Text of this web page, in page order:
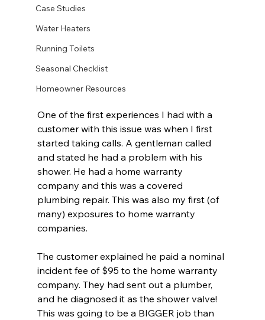
Case Studies
Water Heaters
Running Toilets
Seasonal Checklist
Homeowner Resources
One of the first experiences I had with a
customer with this issue was when I first
started taking calls. A gentleman called
and stated he had a problem with his
shower. He had a home warranty
company and this was a covered
plumbing repair. This was also my first (of
many) exposures to home warranty
companies.
The customer explained he paid a nominal
incident fee of $95 to the home warranty
company. They had sent out a plumber,
and he diagnosed it as the shower valve!
This was going to be a BIGGER job than